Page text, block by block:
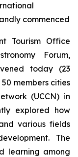
commenced
Tourism Office
Forum,
today (23
members cities
(UCCN) in
explored how
various fields
The
learning among